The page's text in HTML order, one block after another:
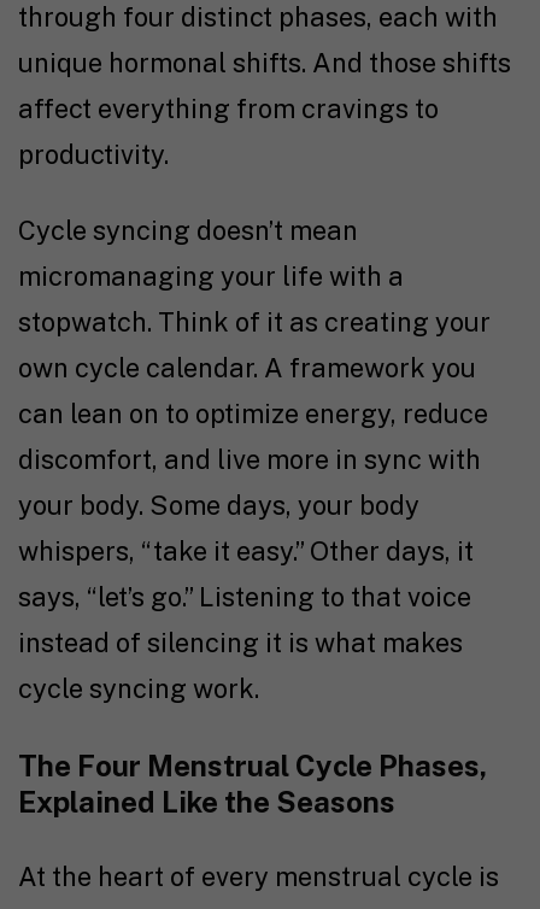
through four distinct phases, each with
unique hormonal shifts. And those shifts
affect everything from cravings to
productivity.
Cycle syncing doesn’t mean
micromanaging your life with a
stopwatch. Think of it as creating your
own cycle calendar. A framework you
can lean on to optimize energy, reduce
discomfort, and live more in sync with
your body. Some days, your body
whispers, “take it easy.” Other days, it
says, “let’s go.” Listening to that voice
instead of silencing it is what makes
cycle syncing work.
The Four Menstrual Cycle Phases,
Explained Like the Seasons
At the heart of every menstrual cycle is